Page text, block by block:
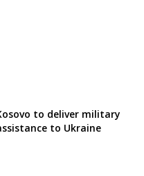
to deliver military
to Ukraine